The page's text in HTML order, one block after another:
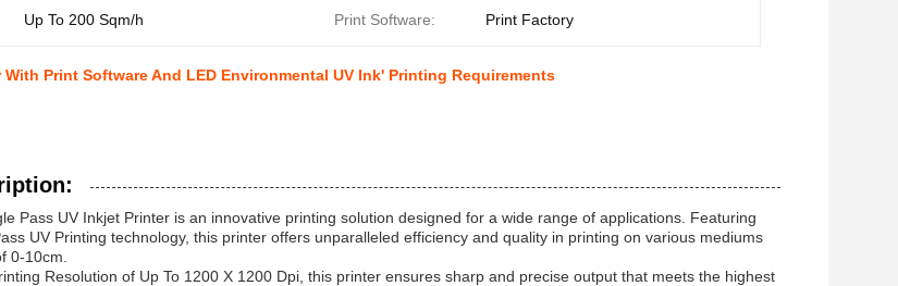
Up To 200 Sqm/h Print Software: Print Factory
With Print Software And LED Environmental UV Ink' Printing Requirements
Pass UV Inkjet Printer is an innovative printing solution designed for a wide range of applications. Featuring
UV Printing technology, this printer offers unparalleled efficiency and quality in printing on various mediums
0-10cm.
Resolution of Up To 1200 X 1200 Dpi, this printer ensures sharp and precise output that meets the highest